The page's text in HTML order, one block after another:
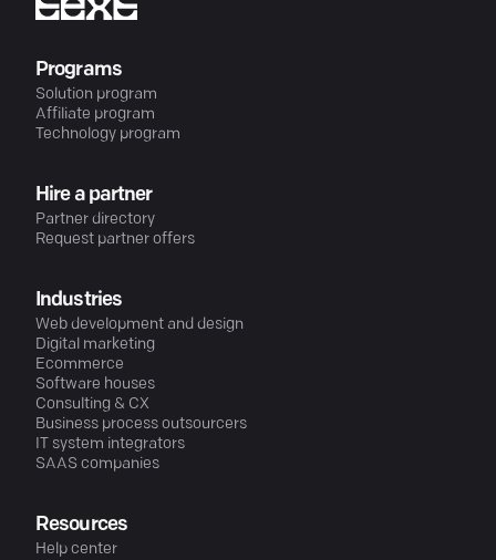
Programs
Solution program
Affiliate program
Technology program
Hire a partner
Partner directory
Request partner offers
Industries
Web development and design
Digital marketing
Ecommerce
Software houses
Consulting & CX
Business process outsourcers
IT system integrators
SAAS companies
Resources
Help center